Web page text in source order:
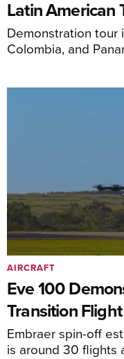
Latin American
Demonstration tour
Colombia, and
Eve 100
Transition Flight
Embraer spin-off
is around 30 flights
AIRCRAFT